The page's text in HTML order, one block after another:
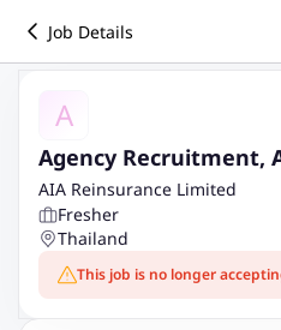
Job Details
A
Agency Recruitment,
AIA Reinsurance Limited
Fresher
Thailand
This job is no longer